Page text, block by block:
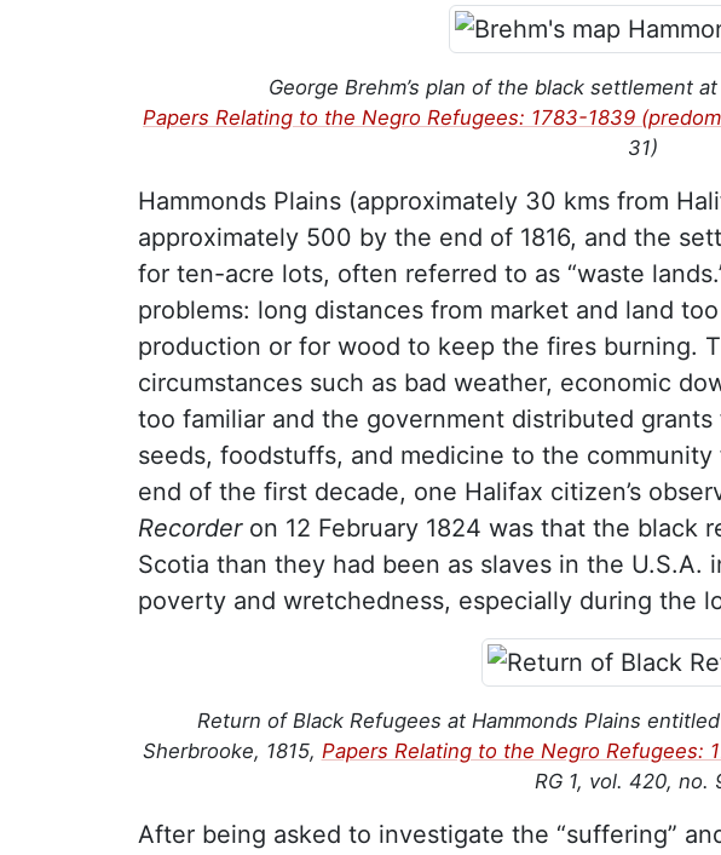
George Brehm’s plan of the black settlement
Papers Relating to the Negro Refugees: 1783-1839
31)
Hammonds Plains (approximately 30 kms from
approximately 500 by the end of 1816, and the
for ten-acre lots, often referred to as “waste
problems: long distances from market and land
production or for wood to keep the fires burning.
circumstances such as bad weather, economic
too familiar and the government distributed
seeds, foodstuffs, and medicine to the
end of the first decade, one Halifax citizen’s
Recorderon 12 February 1824 was that the black
Scotia than they had been as slaves in the
poverty and wretchedness, especially during the
Return of Black Refugees at Hammonds Plains
Sherbrooke, 1815, Papers Relating to the Negro Refugees:
RG 1, vol. 420, no.
After being asked to investigate the “suffering”